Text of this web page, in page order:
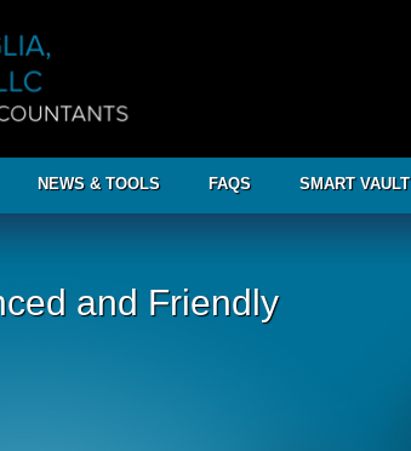
NEWS & TOOLS FAQS SMART VAULT
and Friendly